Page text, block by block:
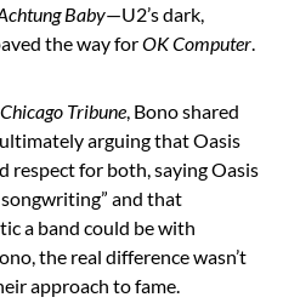
Baby—U2’s dark,
the way forOK Computer.
Chicago Tribune, Bono shared
arguing that Oasis
respect for both, saying Oasis
and that
a band could be with
the real difference wasn’t
approach to fame.